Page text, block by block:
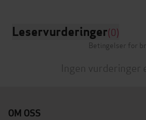
Leservurderinger(0)
Betingelser for
Ingen vurderinger
OM OSS